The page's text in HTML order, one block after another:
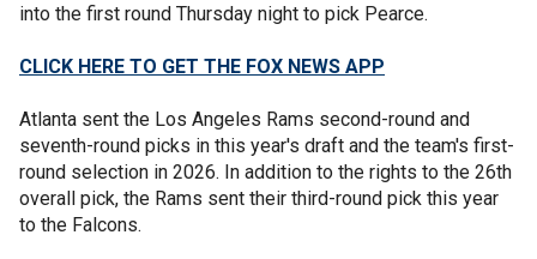
into the first round Thursday night to pick Pearce.
CLICK HERE TO GET THE FOX NEWS APP
Atlanta sent the Los Angeles Rams second-round and
seventh-round picks in this year's draft and the team's first-
round selection in 2026. In addition to the rights to the 26th
overall pick, the Rams sent their third-round pick this year
to the Falcons.